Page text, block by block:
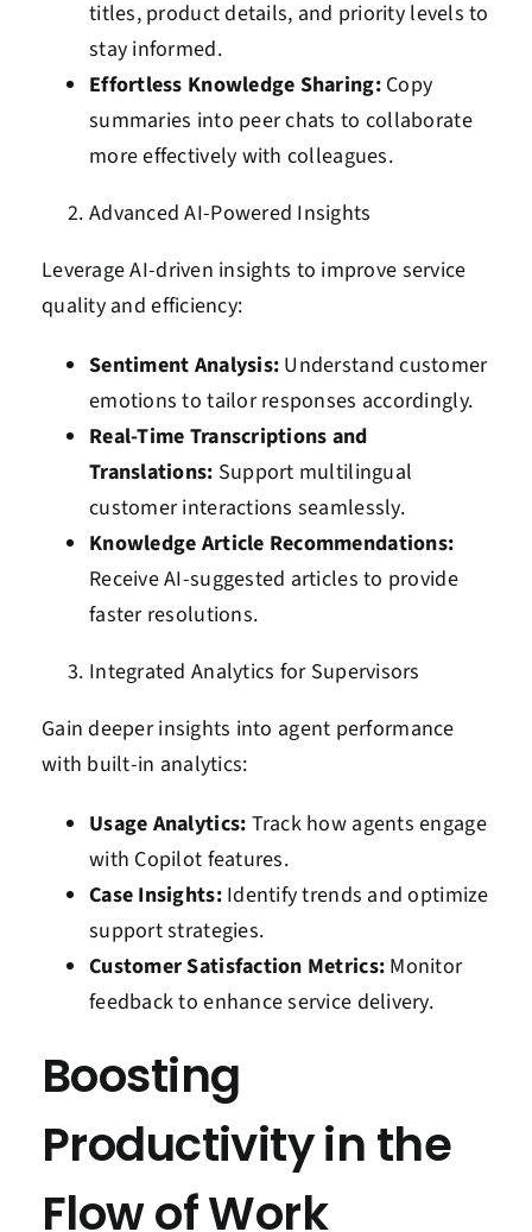
titles, product details, and priority levels to
stay informed.
Effortless Knowledge Sharing:Copy
summaries into peer chats to collaborate
more effectively with colleagues.
Advanced AI-Powered Insights
Leverage AI-driven insights to improve service
quality and efficiency:
Sentiment Analysis: Understand customer
emotions to tailor responses accordingly.
Real-Time Transcriptions and
Translations: Support multilingual
customer interactions seamlessly.
Knowledge Article Recommendations:
Receive AI-suggested articles to provide
faster resolutions.
Integrated Analytics for Supervisors
Gain deeper insights into agent performance
with built-in analytics:
Usage Analytics: Track how agents engage
with Copilot features.
Case Insights: Identify trends and optimize
support strategies.
Customer Satisfaction Metrics: Monitor
feedback to enhance service delivery.
Boosting
Productivity in the
Flow of Work